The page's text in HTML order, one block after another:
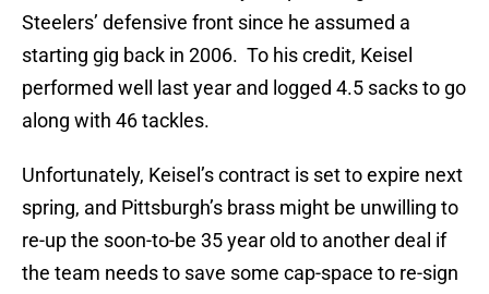
Steelers’ defensive front since he assumed a
starting gig back in 2006. To his credit, Keisel
performed well last year and logged 4.5 sacks to go
along with 46 tackles.
Unfortunately, Keisel’s contract is set to expire next
spring, and Pittsburgh’s brass might be unwilling to
re-up the soon-to-be 35 year old to another deal if
the team needs to save some cap-space to re-sign